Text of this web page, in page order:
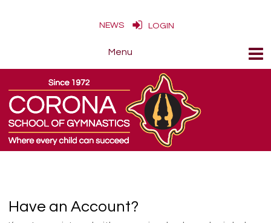
NEWS LOGIN
Have an Account?